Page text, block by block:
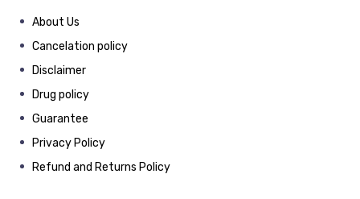
About Us
Cancelation policy
Disclaimer
Drug policy
Guarantee
Privacy Policy
Refund and Returns Policy